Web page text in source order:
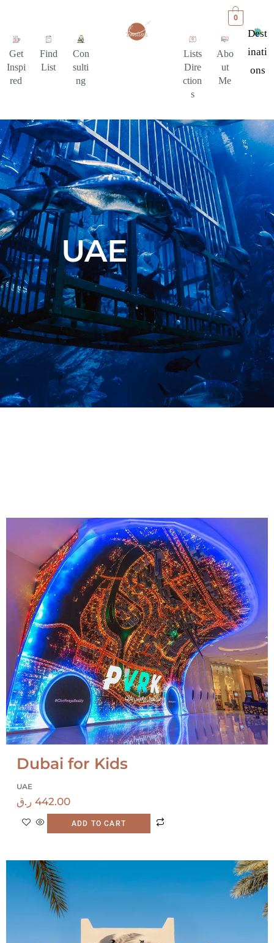
0
Get
Inspi
red
Find
List
Con
sulti
ng
Lists
Dire
ction
s
Abo
ut
Me
Dest
Inati
Ons
UAE
Dubai for Kids
UAE
442.00 ر.ق
ADD TO CART